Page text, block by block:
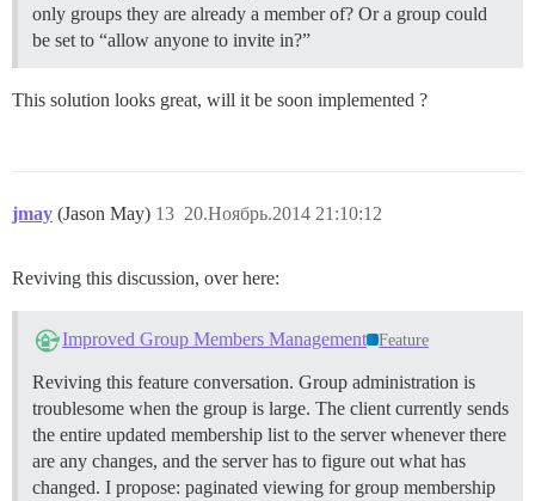
only groups they are already a member of? Or a group could
be set to “allow anyone to invite in?”
This solution looks great, will it be soon implemented ?
jmay (Jason May) 20.Ноябрь.2014 21:10:12
13
Reviving this discussion, over here:
Improved Group Members Management Feature
Reviving this feature conversation. Group administration is
troublesome when the group is large. The client currently sends
the entire updated membership list to the server whenever there
are any changes, and the server has to figure out what has
changed. I propose: paginated viewing for group membership